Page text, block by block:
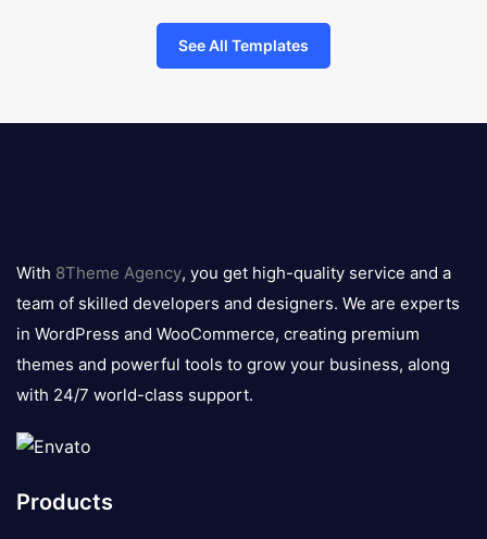
See All Templates
logo
With 8Theme Agency, you get high-quality service and a
team of skilled developers and designers. We are experts
in WordPress and WooCommerce, creating premium
themes and powerful tools to grow your business, along
with 24/7 world-class support.
Products